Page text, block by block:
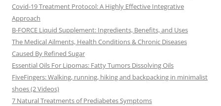
Covid-19 Treatment Protocol: A Highly Effective Integrative
Approach
B-FORCE Liquid Supplement: Ingredients, Benefits, and Uses
The Medical Ailments, Health Conditions & Chronic Diseases
Caused By Refined Sugar
Essential Oils For Lipomas: Fatty Tumors Dissolving Oils
FiveFingers: Walking, running, hiking and backpacking in minimalist
shoes (2 Videos)
7 Natural Treatments of Prediabetes Symptoms